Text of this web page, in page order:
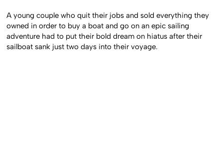
A young couple who quit their jobs and sold everything they
owned in order to buy a boat and go on an epic sailing
adventure had to put their bold dream on hiatus after their
sailboat sank just two days into their voyage.